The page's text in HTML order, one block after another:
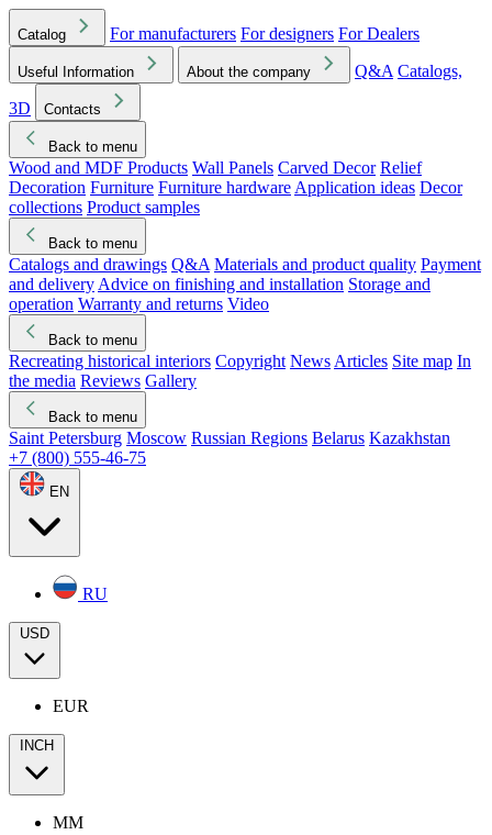
Catalog For manufacturers For designers For Dealers
Useful Information About the company Q&A Catalogs,
3D
Contacts
Back to menu
Wood and MDF Products Wall Panels Carved Decor Relief
Decoration Furniture Furniture hardware Application ideas Decor
collections Product samples
Back to menu
Catalogs and drawings Q&A Materials and product quality Payment
and delivery Advice on finishing and installation Storage and
operation Warranty and returns Video
Back to menu
Recreating historical interiors Copyright News Articles Site map In
the media Reviews Gallery
Back to menu
Saint Petersburg Moscow Russian Regions Belarus Kazakhstan
+7 (800) 555-46-75
EN
RU
USD
EUR
INCH
MM